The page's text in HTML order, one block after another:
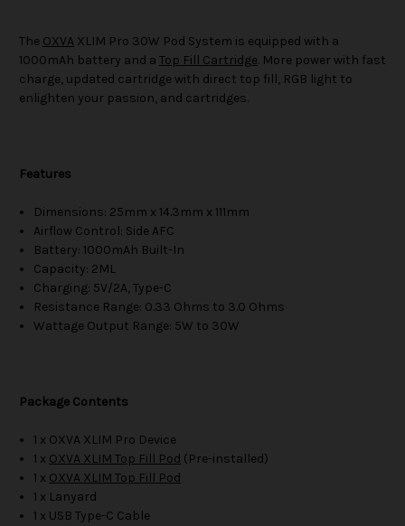
The OXVA XLIM Pro 30W Pod System is equipped with a
1000mAh battery and a Top Fill Cartridge. More power with fast
charge, updated cartridge with direct top fill, RGB light to
enlighten your passion, and cartridges.
Features
Dimensions: 25mm x 14.3mm x 111mm
Airflow Control: Side AFC
Battery: 1000mAh Built-In
Capacity: 2ML
Charging: 5V/2A, Type-C
Resistance Range: 0.33 Ohms to 3.0 Ohms
Wattage Output Range: 5W to 30W
Package Contents
1 x OXVA XLIM Pro Device
1 x OXVA XLIM Top Fill Pod (Pre-installed)
1 x OXVA XLIM Top Fill Pod
1 x Lanyard
1 x USB Type-C Cable